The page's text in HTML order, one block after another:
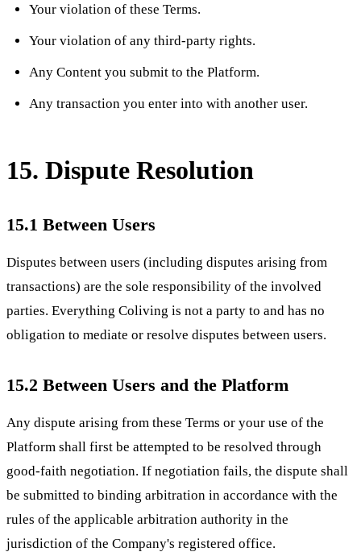
Your violation of these Terms.
Your violation of any third-party rights.
Any Content you submit to the Platform.
Any transaction you enter into with another user.
15. Dispute Resolution
15.1 Between Users
Disputes between users (including disputes arising from
transactions) are the sole responsibility of the involved
parties. Everything Coliving is not a party to and has no
obligation to mediate or resolve disputes between users.
15.2 Between Users and the Platform
Any dispute arising from these Terms or your use of the
Platform shall first be attempted to be resolved through
good-faith negotiation. If negotiation fails, the dispute shall
be submitted to binding arbitration in accordance with the
rules of the applicable arbitration authority in the
jurisdiction of the Company's registered office.